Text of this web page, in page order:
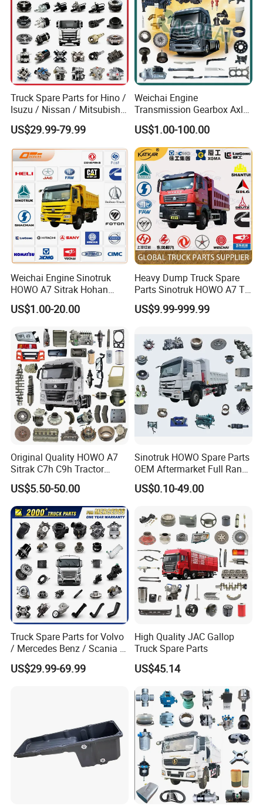
Truck Spare Parts for Hino /
Isuzu / Nissan / Mitsubishi
Truck Parts Over 10000
Items
US$29.99-79.99
Weichai Engine
Transmission Gearbox Axle
Chassis Cab Cabin Truck
Parts for Semi-Trailer HOWO
Sitrak Sinotruk Shacman
FAW Foton Nx Tx Max T5g
C7h X3000 F3000 Jh6
US$1.00-100.00
Weichai Engine Sinotruk
HOWO A7 Sitrak Hohan
Shacman Beiben Foton FAW
Dongfeng Trailer Tractor
380 420 Truck Spare Parts
Semi Truck Parts
US$1.00-20.00
Heavy Dump Truck Spare
Parts Sinotruk HOWO A7 Tx
Sitrak Shacman FAW
US$9.99-999.99
Original Quality HOWO A7
Sitrak C7h C9h Tractor
Truck Dump Trucks Spare
Parts for Sinotruk
US$5.50-50.00
Sinotruk HOWO Spare Parts
OEM Aftermarket Full Range
Supplier Wholesale Export
Factory Price High Quality
US$0.10-49.00
Truck Spare Parts for Volvo
/ Mercedes Benz / Scania /
Renault / Daf / Man / Iveco
Truck Parts Over 10000
US$29.99-69.99
High Quality JAC Gallop
Truck Spare Parts
US$45.14